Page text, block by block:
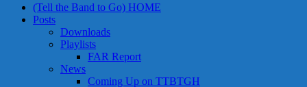
(Tell the Band to Go) HOME
Posts
Downloads
Playlists
FAR Report
News
Coming Up on TTBTGH